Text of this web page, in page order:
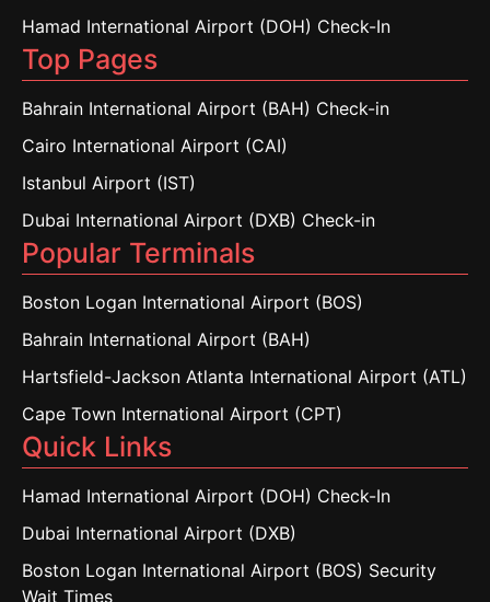
Hamad International Airport (DOH) Check-In
Top Pages
Bahrain International Airport (BAH) Check-in
Cairo International Airport (CAI)
Istanbul Airport (IST)
Dubai International Airport (DXB) Check-in
Popular Terminals
Boston Logan International Airport (BOS)
Bahrain International Airport (BAH)
Hartsfield-Jackson Atlanta International Airport (ATL)
Cape Town International Airport (CPT)
Quick Links
Hamad International Airport (DOH) Check-In
Dubai International Airport (DXB)
Boston Logan International Airport (BOS) Security
Wait Times